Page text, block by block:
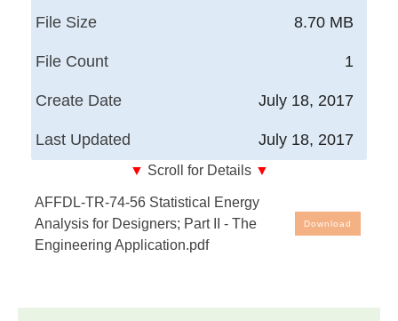
8.70 MB
File Size
1
File Count
July 18, 2017
Create Date
July 18, 2017
Last Updated
▼ Scroll for Details ▼
Report - Statistical Energy Analysis for Designers;
Part II - The Engineering Application
AFFDL-TR-74-56 Statistical Energy
Analysis for Designers; Part II - The
Engineering Application.pdf
Download